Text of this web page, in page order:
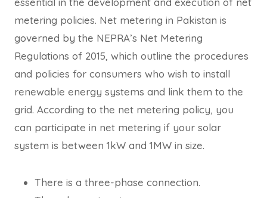
metering policies. Net metering in Pakistan is
governed by the NEPRA’s Net Metering
Regulations of 2015, which outline the procedures
and policies for consumers who wish to install
renewable energy systems and link them to the
grid. According to the net metering policy, you
can participate in net metering if your solar
system is between 1kW and 1MW in size.
There is a three-phase connection.